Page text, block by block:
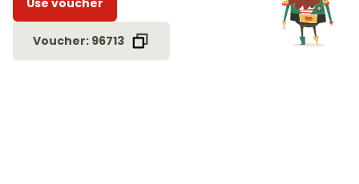
Use voucher
Voucher: 96713